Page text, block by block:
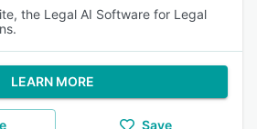
the Legal AI Software for Legal
LEARN MORE
Save